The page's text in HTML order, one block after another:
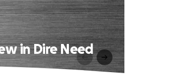
in Dire Need